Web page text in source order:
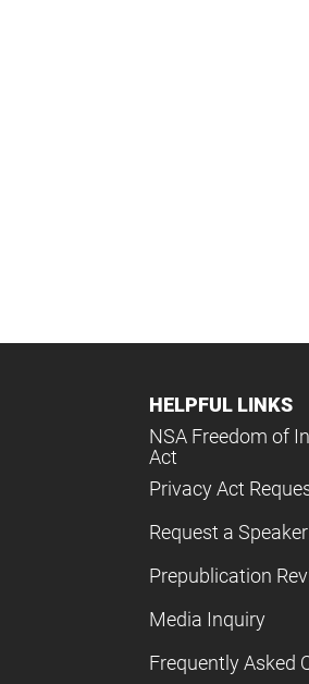
HELPFUL LINKS
NSA Freedom of
Act
Privacy Act
Request a Speaker
Prepublication
Media Inquiry
Frequently Asked